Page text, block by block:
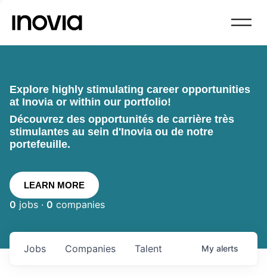
Explore highly stimulating career opportunities
at Inovia or within our portfolio!
Découvrez des opportunités de carrière très
stimulantes au sein d'Inovia ou de notre
portefeuille.
LEARN MORE
0 jobs · 0 companies
Jobs Companies Talent My alerts